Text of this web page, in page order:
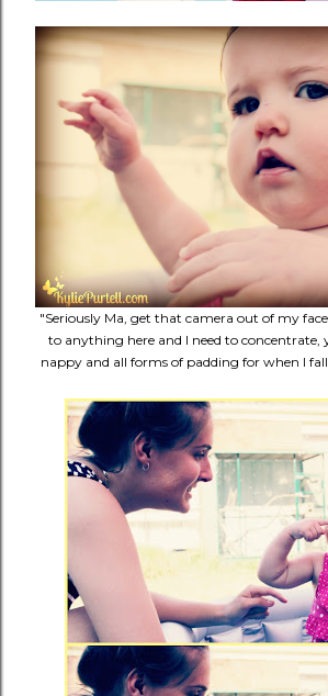
"Seriously Ma, get that camera out of my
to anything here and I need to
nappy and all forms of padding for when I